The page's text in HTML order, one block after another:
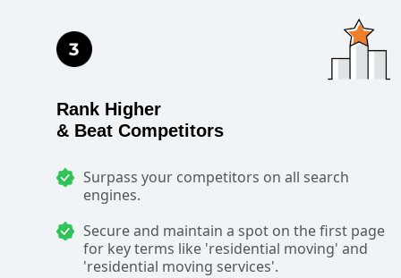
Rank Higher
& Beat Competitors
Surpass your competitors on all search
engines.
Secure and maintain a spot on the first page
for key terms like 'residential moving' and
'residential moving services'.